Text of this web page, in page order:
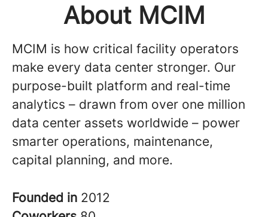
About MCIM
MCIM is how critical facility operators
make every data center stronger. Our
purpose-built platform and real-time
analytics – drawn from over one million
data center assets worldwide – power
smarter operations, maintenance,
capital planning, and more.
Founded in 2012